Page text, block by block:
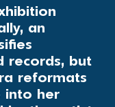
an
records, but
reformats
into her